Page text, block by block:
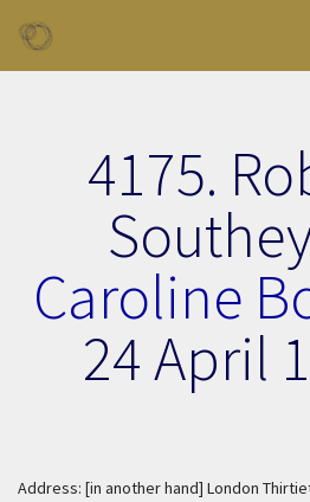
4175.
Caroline
24 April
Address: [in another hand] London